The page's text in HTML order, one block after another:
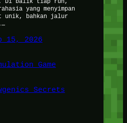
yang menyimpan
unik, bahkan jalur
15, 2026
Game
Secrets